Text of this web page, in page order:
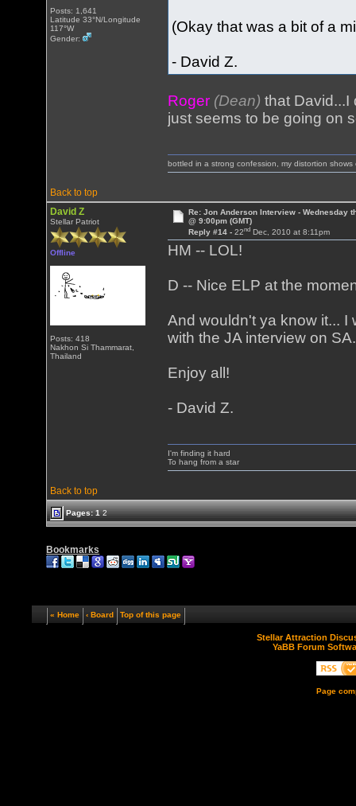
Posts: 1,641
Latitude 33°N/Longitude
117°W
Gender:
(Okay that was a bit of a
- David Z.
Roger (Dean) that
just seems to be going on
Back to top
bottled in a strong confession, my distortion shows
David Z
Stellar Patriot
Offline
Posts: 418
Nakhon Si Thammarat,
Thailand
Re: Jon Anderson Interview - Wednesday
@ 9:00pm (GMT)
Reply #14 - 22ndDec, 2010 at 8:11pm
HM -- LOL!
D -- Nice ELP at the
And wouldn't ya know it...
with the JA interview on
Enjoy all!
- David Z.
Back to top
I'm finding it hard
To hang from a star
Pages:1 2
Bookmarks
« Home ‹ Board Top of this page
Stellar Attraction
YaBB Forum
Page